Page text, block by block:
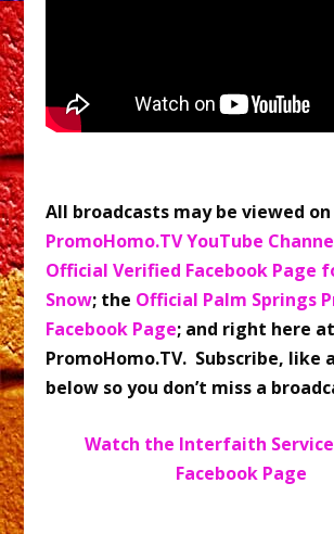
All broadcasts may be viewed
PromoHomo.TV YouTube
Official Verified Facebook Page
Snow; the Official Palm Springs
Facebook Page; and right here at
PromoHomo.TV. Subscribe, like
below so you don’t miss a
Watch the Interfaith
Facebook Page